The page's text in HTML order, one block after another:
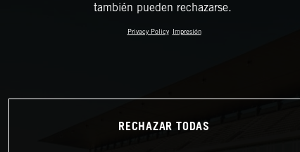
también pueden rechazarse.
Privacy Policy Impresión
RECHAZAR TODAS